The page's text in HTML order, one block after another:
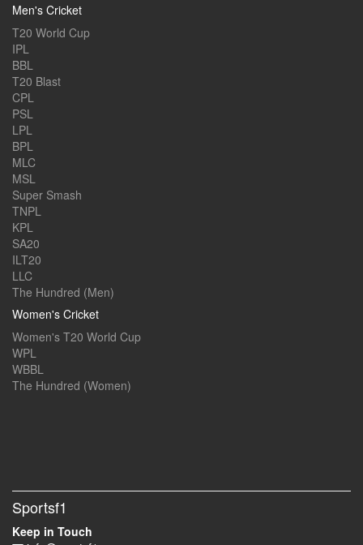
Men's Cricket
T20 World Cup
IPL
BBL
T20 Blast
CPL
PSL
LPL
BPL
MLC
MSL
Super Smash
TNPL
KPL
SA20
ILT20
LLC
The Hundred (Men)
Women's Cricket
Women's T20 World Cup
WPL
WBBL
The Hundred (Women)
Sportsf1
Keep in Touch